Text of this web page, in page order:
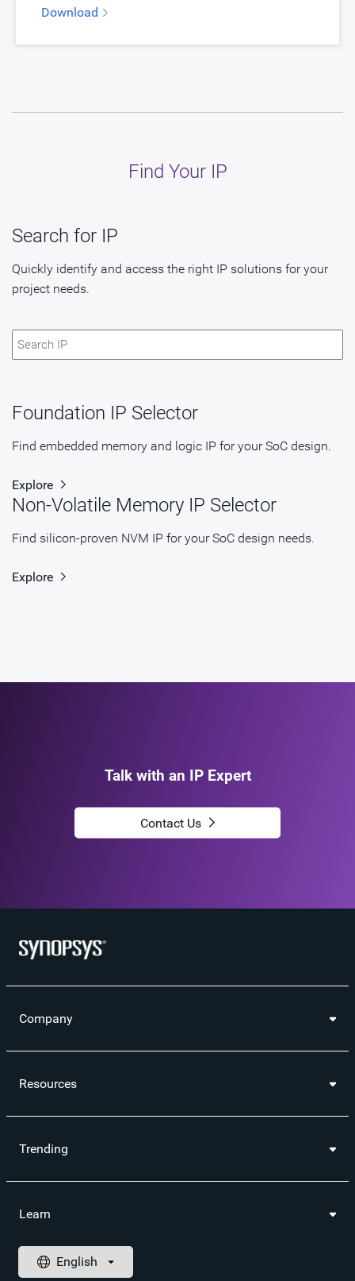
Download
Find Your IP
Search for IP
Quickly identify and access the right IP solutions for your
project needs.
Foundation IP Selector
Find embedded memory and logic IP for your SoC design.
Explore
Non-Volatile Memory IP Selector
Find silicon-proven NVM IP for your SoC design needs.
Explore
Talk with an IP Expert
Contact Us
Company
Resources
Trending
Learn